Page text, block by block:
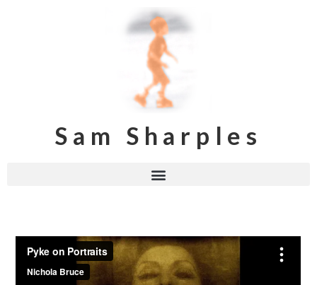
Sam Sharples